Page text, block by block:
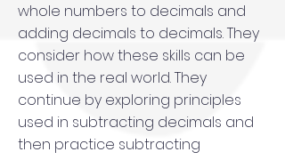
whole numbers to decimals and
adding decimals to decimals. They
consider how these skills can be
used in the real world. They
continue by exploring principles
used in subtracting decimals and
then practice subtracting